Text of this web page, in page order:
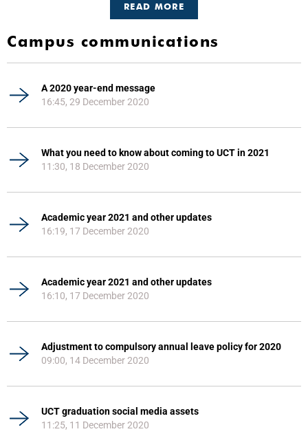
READ MORE
Campus communications
A 2020 year-end message
16:45, 29 December 2020
What you need to know about coming to UCT in 2021
11:30, 18 December 2020
Academic year 2021 and other updates
16:19, 17 December 2020
Academic year 2021 and other updates
16:10, 17 December 2020
Adjustment to compulsory annual leave policy for 2020
09:00, 14 December 2020
UCT graduation social media assets
11:25, 11 December 2020